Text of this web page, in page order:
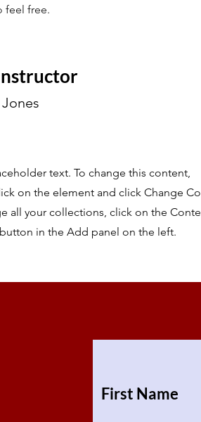
feel free.
text. To change this content,
on the element and click Change
all your collections, click on the
in the Add panel on the left.
First Name